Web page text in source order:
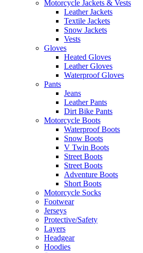
Motorcycle Jackets & Vests
Leather Jackets
Textile Jackets
Snow Jackets
Vests
Gloves
Heated Gloves
Leather Gloves
Waterproof Gloves
Pants
Jeans
Leather Pants
Dirt Bike Pants
Motorcycle Boots
Waterproof Boots
Snow Boots
V Twin Boots
Street Boots
Street Boots
Adventure Boots
Short Boots
Motorcycle Socks
Footwear
Jerseys
Protective/Safety
Layers
Headgear
Hoodies